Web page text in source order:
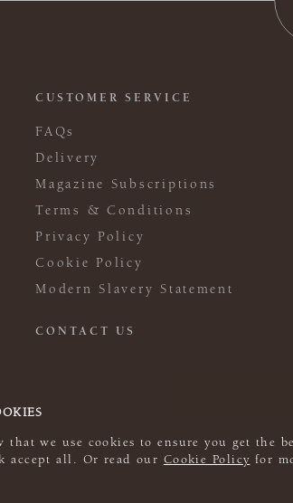
we use cookies to ensure you get the
accept all. Or read our Cookie Policy for
CUSTOMER SERVICE
FAQs
Delivery
Magazine Subscriptions
Terms & Conditions
Privacy Policy
Cookie Policy
Modern Slavery Statement
CONTACT US